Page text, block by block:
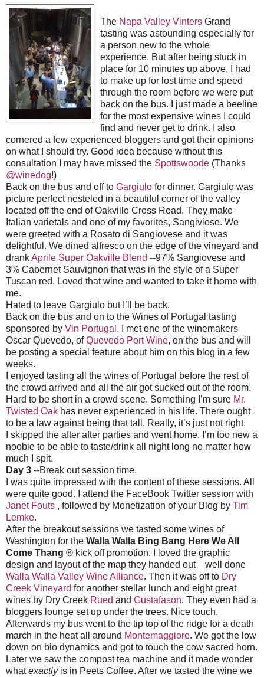
The Napa Valley Vinters Grand
tasting was astounding especially for
a person new to the whole
experience. But after being stuck in
place for 10 minutes up above, I had
to make up for lost time and speed
through the room before we were put
back on the bus. I just made a beeline
for the most expensive wines I could
find and never get to drink. I also
cornered a few experienced bloggers and got their opinions
on what I should try. Good idea because without this
consultation I may have missed the Spottswoode (Thanks
@winedog!)
Back on the bus and off to Gargiulo for dinner. Gargiulo was
picture perfect nesteled in a beautiful corner of the valley
located off the end of Oakville Cross Road. They make
Italian varietals and one of my favorites, Sangiviose. We
were greeted with a Rosato di Sangiovese and it was
delightful. We dined alfresco on the edge of the vineyard and
drankAprile Super Oakville Blend --97% Sangiovese and
3% Cabernet Sauvignon that was in the style of a Super
Tuscan red. Loved that wine and wanted to take it home with
me.
Hated to leave Gargiulo but I’ll be back.
Back on the bus and on to the Wines of Portugal tasting
sponsored by Vin Portugal . I met one of the winemakers
Oscar Quevedo, ofQuevedo Port Wine, on the bus and will
be posting a special feature about him on this blog in a few
weeks.
I enjoyed tasting all the wines of Portugal before the rest of
the crowd arrived and all the air got sucked out of the room.
Hard to be short in a crowd scene. Something I’m sure Mr.
Twisted Oak has never experienced in his life. There ought
to be a law against being that tall. Really, it’s just not right.
I skipped the after after parties and went home. I’m too new a
noobie to be able to taste/drink all night long no matter how
much I spit.
Day 3 --Break out session time.
I was quite impressed with the content of these sessions. All
were quite good. I attend the FaceBook Twitter session with
Janet Fouts , followed by Monetization of your Blog by Tim
Lemke.
After the breakout sessions we tasted some wines of
Washington for the Walla Walla Bing Bang Here We All
Come Thang ® kick off promotion. I loved the graphic
design and layout of the map they handed out—well done
Walla Walla Valley Wine Alliance. Then it was off to Dry
Creek Vineyard for another stellar lunch and eight great
wines by Dry Creek Rued and Gustafason. They even had a
bloggers lounge set up under the trees. Nice touch.
Afterwards my bus went to the tip top of the ridge for a death
march in the heat all around Montemaggiore. We got the low
down on bio dynamics and got to touch the cow sacred horn.
Later we saw the compost tea machine and it made wonder
whatexactlyis in Peets Coffee. After we tasted the wine we